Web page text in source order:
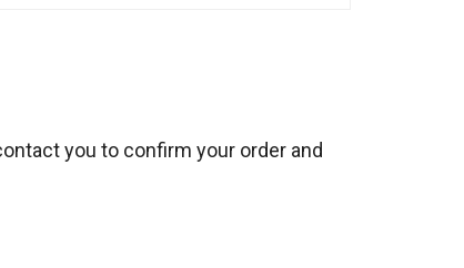
you to confirm your order and